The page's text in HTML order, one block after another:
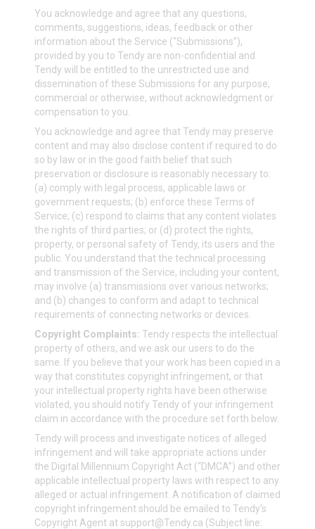
You acknowledge and agree that any questions,
comments, suggestions, ideas, feedback or other
information about the Service (“Submissions”),
provided by you to Tendy are non-confidential and
Tendy will be entitled to the unrestricted use and
dissemination of these Submissions for any purpose,
commercial or otherwise, without acknowledgment or
compensation to you.
You acknowledge and agree that Tendy may preserve
content and may also disclose content if required to do
so by law or in the good faith belief that such
preservation or disclosure is reasonably necessary to:
(a) comply with legal process, applicable laws or
government requests; (b) enforce these Terms of
Service; (c) respond to claims that any content violates
the rights of third parties; or (d) protect the rights,
property, or personal safety of Tendy, its users and the
public. You understand that the technical processing
and transmission of the Service, including your content,
may involve (a) transmissions over various networks;
and (b) changes to conform and adapt to technical
requirements of connecting networks or devices.
Copyright Complaints: Tendy respects the intellectual
property of others, and we ask our users to do the
same. If you believe that your work has been copied in a
way that constitutes copyright infringement, or that
your intellectual property rights have been otherwise
violated, you should notify Tendy of your infringement
claim in accordance with the procedure set forth below.
Tendy will process and investigate notices of alleged
infringement and will take appropriate actions under
the Digital Millennium Copyright Act (“DMCA”) and other
applicable intellectual property laws with respect to any
alleged or actual infringement. A notification of claimed
copyright infringement should be emailed to Tendy's
Copyright Agent at support@Tendy.ca (Subject line: